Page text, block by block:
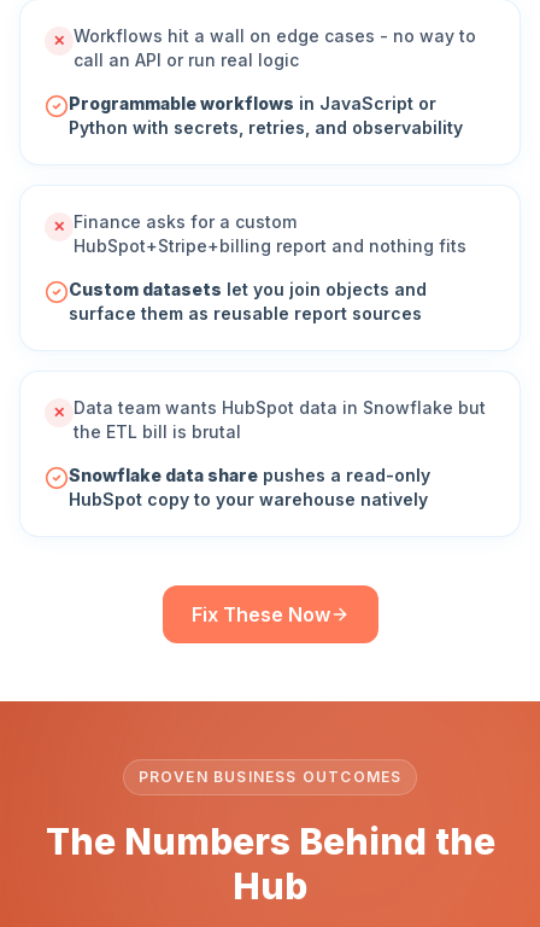
✕ Workflows hit a wall on edge cases - no way to
call an API or run real logic
Programmable workflows in JavaScript or
Python with secrets, retries, and observability
✕ Finance asks for a custom
HubSpot+Stripe+billing report and nothing fits
Custom datasets let you join objects and
surface them as reusable report sources
✕ Data team wants HubSpot data in Snowflake but
the ETL bill is brutal
Snowflake data share pushes a read-only
HubSpot copy to your warehouse natively
Fix These Now
PROVEN BUSINESS OUTCOMES
The Numbers Behind the
Hub